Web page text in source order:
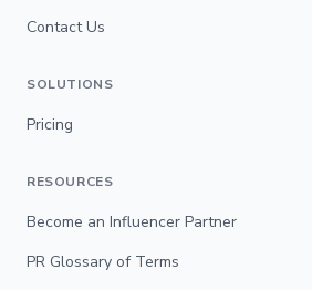
Contact Us
SOLUTIONS
Pricing
RESOURCES
Become an Influencer Partner
PR Glossary of Terms